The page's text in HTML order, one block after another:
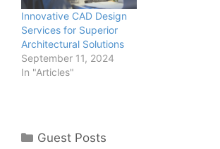
Innovative CAD Design
Services for Superior
Architectural Solutions
September 11, 2024
In "Articles"
Categories
Guest Posts